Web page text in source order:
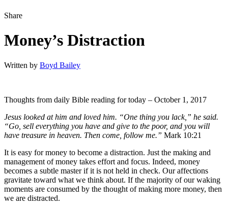
Share
Money’s Distraction
Written by Boyd Bailey
Thoughts from daily Bible reading for today – October 1, 2017
Jesus looked at him and loved him. “One thing you lack,” he said.
“Go, sell everything you have and give to the poor, and you will
have treasure in heaven. Then come, follow me.” Mark 10:21
It is easy for money to become a distraction. Just the making and
management of money takes effort and focus. Indeed, money
becomes a subtle master if it is not held in check. Our affections
gravitate toward what we think about. If the majority of our waking
moments are consumed by the thought of making more money, then
we are distracted.